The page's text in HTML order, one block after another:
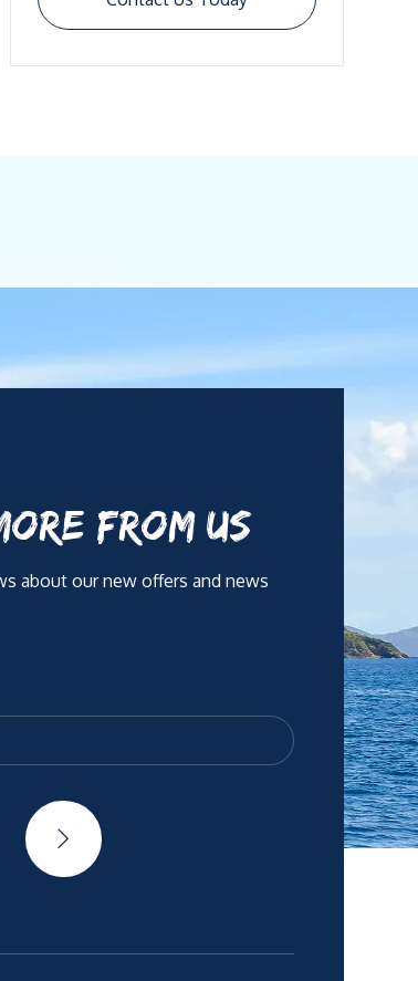
FROM US
about our new offers and news